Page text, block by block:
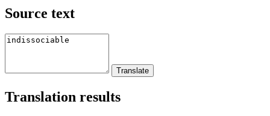
Source text
Translation results